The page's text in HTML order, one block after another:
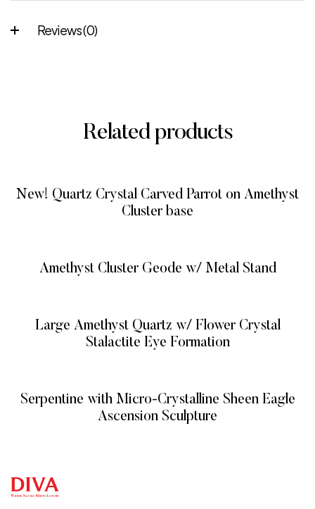
Reviews (0)
Related products
New! Quartz Crystal Carved Parrot on Amethyst
Cluster base
Amethyst Cluster Geode w/ Metal Stand
Large Amethyst Quartz w/ Flower Crystal
Stalactite Eye Formation
Serpentine with Micro-Crystalline Sheen Eagle
Ascension Sculpture